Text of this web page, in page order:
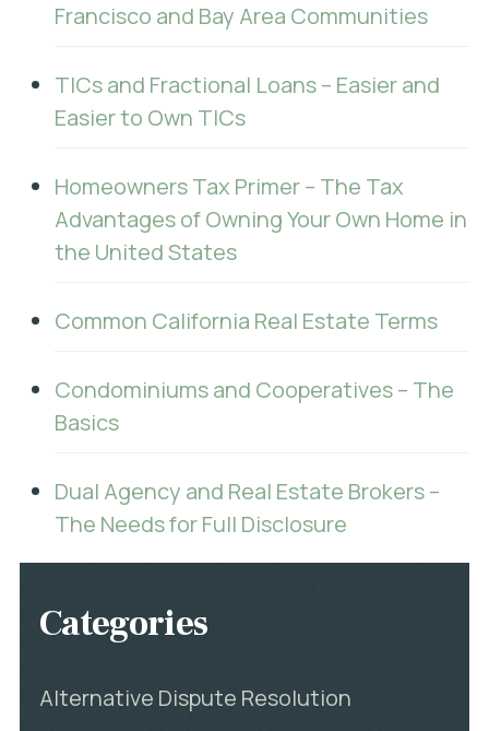
Francisco and Bay Area Communities
TICs and Fractional Loans – Easier and
Easier to Own TICs
Homeowners Tax Primer – The Tax
Advantages of Owning Your Own Home in
the United States
Common California Real Estate Terms
Condominiums and Cooperatives – The
Basics
Dual Agency and Real Estate Brokers –
The Needs for Full Disclosure
Categories
Alternative Dispute Resolution